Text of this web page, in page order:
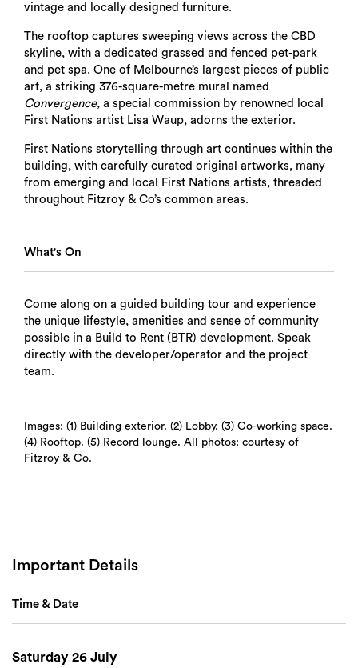
vintage and locally designed furniture.
The rooftop captures sweeping views across the CBD
skyline, with a dedicated grassed and fenced pet-park
and pet spa. One of Melbourne’s largest pieces of public
art, a striking 376-square-metre mural named
Convergence, a special commission by renowned local
First Nations artist Lisa Waup, adorns the exterior.
First Nations storytelling through art continues within the
building, with carefully curated original artworks, many
from emerging and local First Nations artists, threaded
throughout Fitzroy & Co’s common areas.
What's On
Come along on a guided building tour and experience
the unique lifestyle, amenities and sense of community
possible in a Build to Rent (BTR) development. Speak
directly with the developer/operator and the project
team.
Images: (1) Building exterior. (2) Lobby. (3) Co-working space.
(4) Rooftop. (5) Record lounge. All photos: courtesy of
Fitzroy & Co.
Important Details
Time & Date
Saturday 26 July